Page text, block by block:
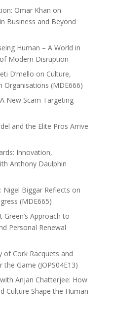
Omar Khan on
Business and Beyond
Human – A World in
Modern Disruption
D’mello on Culture,
Organisations (MDE666)
New Scam Targeting
and the Elite Pros Arrive
Innovation,
Anthony Daulphin
Nigel Biggar Reflects on
(MDE665)
Green’s Approach to
Personal Renewal
of Cork Racquets and
the Game (JOPS04E13)
Anjan Chatterjee: How
Culture Shape the Human